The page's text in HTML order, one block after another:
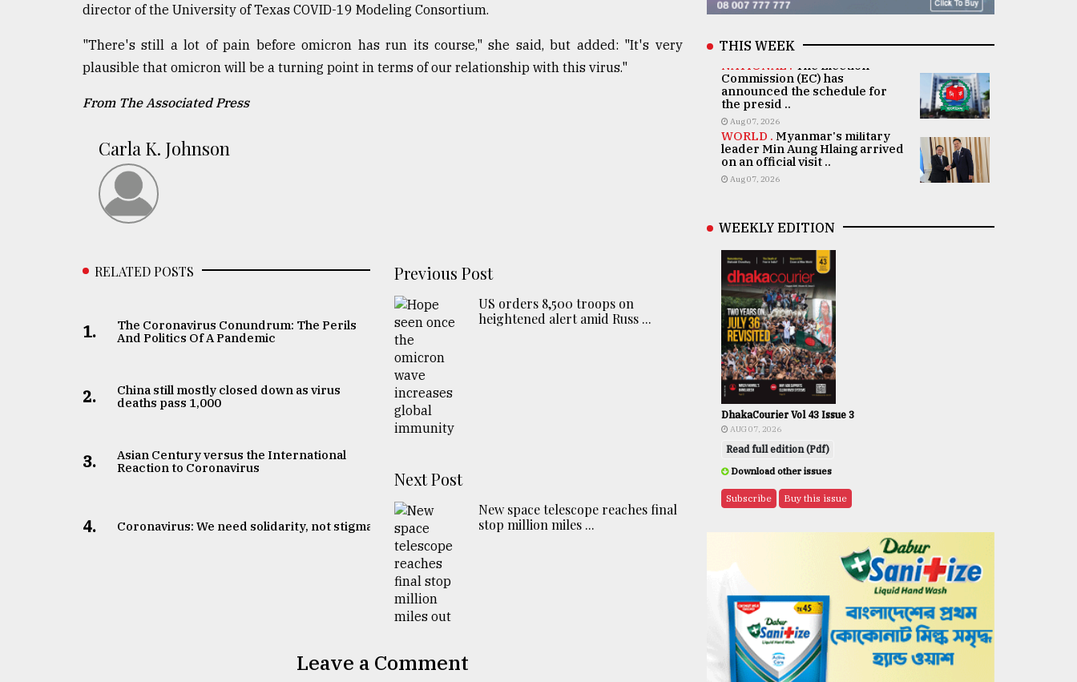
director of the University of Texas COVID-19 Modeling Consortium.
"There's still a lot of pain before omicron has run its course," she said, but added: "It's very
plausible that omicron will be a turning point in terms of our relationship with this virus."
From The Associated Press
Carla K. Johnson
RELATED POSTS
1.
The Coronavirus Conundrum: The Perils
And Politics Of A Pandemic
2.
China still mostly closed down as virus
deaths pass 1,000
3.
Asian Century versus the International
Reaction to Coronavirus
4. Coronavirus: We need solidarity, not stigma
Previous Post
US orders 8,500 troops on
heightened alert amid Russ ...
Next Post
New space telescope reaches final
stop million miles ...
Leave a Comment
THIS WEEK
NATIONAL . The Election
Commission (EC) has
announced the schedule for
the presid ..
Aug 07, 2026
WORLD . Myanmar's military
leader Min Aung Hlaing arrived
on an official visit ..
Aug 07, 2026
WEEKLY EDITION
DhakaCourier Vol 43 Issue 3
AUG 07, 2026
Read full edition (Pdf)
Download other issues
Subscribe Buy this issue